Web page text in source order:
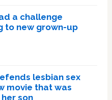
a challenge
to new grown-up
lesbian sex
movie that was
son